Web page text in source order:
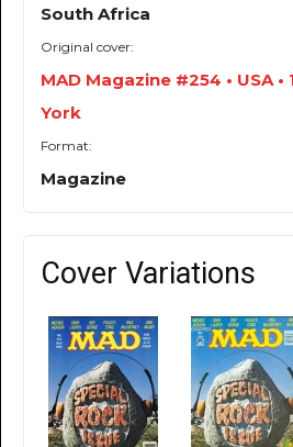
South Africa
Original cover:
MAD Magazine #254 • USA
York
Format:
Magazine
Cover Variations